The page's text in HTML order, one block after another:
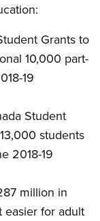
Grants to
10,000 part-
19
Student
students
2018-19
million in
for adult